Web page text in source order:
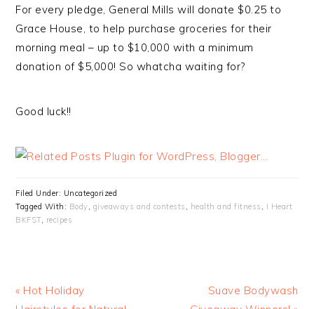
For every pledge, General Mills will donate $0.25 to
Grace House, to help purchase groceries for their
morning meal – up to $10,000 with a minimum
donation of $5,000! So whatcha waiting for?
Good luck!!
Filed Under: Uncategorized
Tagged With: Body, giveaways and contests , health and fitness , I Heart
BKFST, recipes
« Hot Holiday
Suave Bodywash